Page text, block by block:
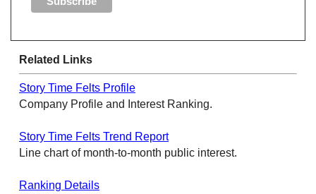
Related Links
Story Time Felts Profile
Company Profile and Interest Ranking.
Story Time Felts Trend Report
Line chart of month-to-month public interest.
Ranking Details